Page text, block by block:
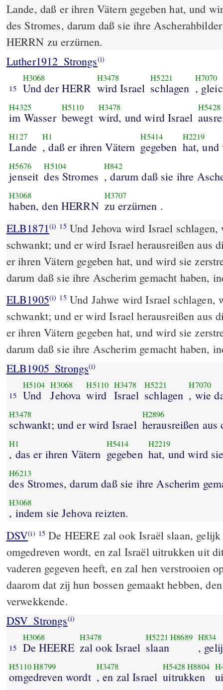
Lande, daß er ihren Vätern gegeben hat, und
des Stromes, darum daß sie ihre
HERRN zu erzürnen.
Luther1912_Strongs(i)
15
H3068
Und der HERR
H3478
wird Israel
H5221
schlagen
H7070
,
H4325
im Wasser
H5110
bewegt
H3478
wird, und wird Israel
H5428
H127
Lande
H1
, daß er ihren Vätern
H5414
gegeben
H2219
hat, und
H5676
jenseit
H5104
des Stromes
H842
, darum daß sie ihre
H3068
haben, den HERRN
H3707
zu erzürnen .
ELB1871(i) 15 Und Jehova wird Israel
schwankt; und er wird Israel herausreißen aus
er ihren Vätern gegeben hat, und wird sie
darum daß sie ihre Ascherim gemacht haben,
ELB1905(i) 15 Und Jahwe wird Israel schlagen,
schwankt; und er wird Israel herausreißen aus
er ihren Vätern gegeben hat, und wird sie
darum daß sie ihre Ascherim gemacht haben,
ELB1905_Strongs(i)
15
H5104
Und
H3068
Jehova
H5110
wird
H3478
Israel
H5221
schlagen
H7070
, wie
H3478
schwankt; und er wird Israel
H2896
herausreißen aus
H1
, das er ihren Vätern
H5414
gegeben
H2219
hat, und wird
H6213
des Stromes, darum daß sie ihre Ascherim
H3068
, indem sie Jehova reizten.
DSV(i) 15 De HEERE zal ook Israël slaan,
omgedreven wordt, en zal Israël uitrukken uit
vaderen gegeven heeft, en zal hen verstrooien
daarom dat zij hun bossen gemaakt hebben,
verwekkende.
DSV_Strongs(i)
15
H3068
De HEERE
H3478
zal ook Israel
H5221 H8689
slaan
H834
,
H5110H8799
omgedreven wordt
H3478
, en zal Israel
H5428H8804
uitrukken